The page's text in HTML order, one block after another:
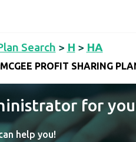
Search > H > HA
PROFIT SHARING
for
help you!